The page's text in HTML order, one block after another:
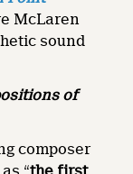
McLaren
sound
of
composer